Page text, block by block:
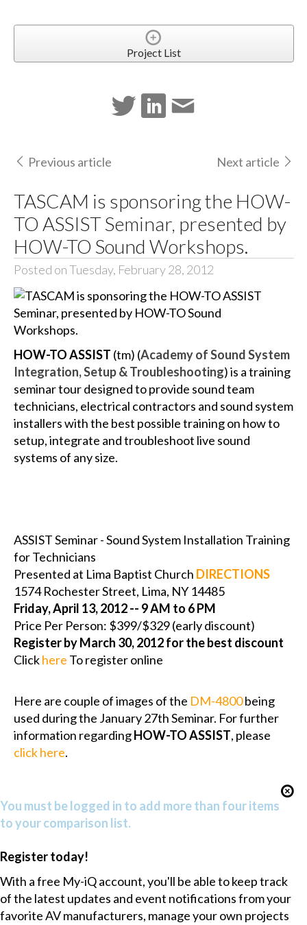
Project List
Previous article Next article
TASCAM is sponsoring the HOW-
TO ASSIST Seminar, presented by
HOW-TO Sound Workshops.
Posted on Tuesday, February 28, 2012
HOW-TO ASSIST (tm) (Academy of Sound System
Integration, Setup & Troubleshooting) is a training
seminar tour designed to provide sound team
technicians, electrical contractors and sound system
installers with the best possible training on how to
setup, integrate and troubleshoot live sound
systems of any size.
ASSIST Seminar - Sound System Installation Training
for Technicians
Presented at Lima Baptist Church DIRECTIONS
1574 Rochester Street, Lima, NY 14485
Friday, April 13, 2012 -- 9 AM to 6 PM
Price Per Person: $399/$329 (early discount)
Register by March 30, 2012 for the best discount
Clickhere To register online
Here are couple of images of the DM-4800being
used during the January 27th Seminar. For further
information regardingHOW-TO ASSIST, please
click here.
You must be logged in to add more than four items
to your comparison list.
Register today!
With a free My-iQ account, you'll be able to keep track
of the latest updates and event notifications from your
favorite AV manufacturers, manage your own projects